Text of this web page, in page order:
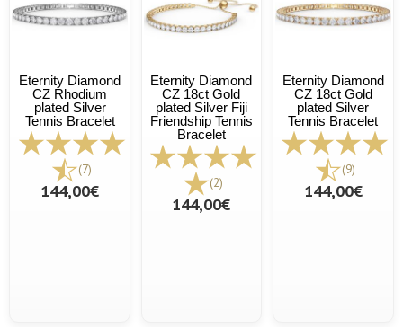
Eternity Diamond
CZ Rhodium
plated Silver
Tennis Bracelet
(7)
144,00€
Eternity Diamond
CZ 18ct Gold
plated Silver Fiji
Friendship Tennis
Bracelet
(2)
144,00€
Eternity Diamond
CZ 18ct Gold
plated Silver
Tennis Bracelet
(9)
144,00€